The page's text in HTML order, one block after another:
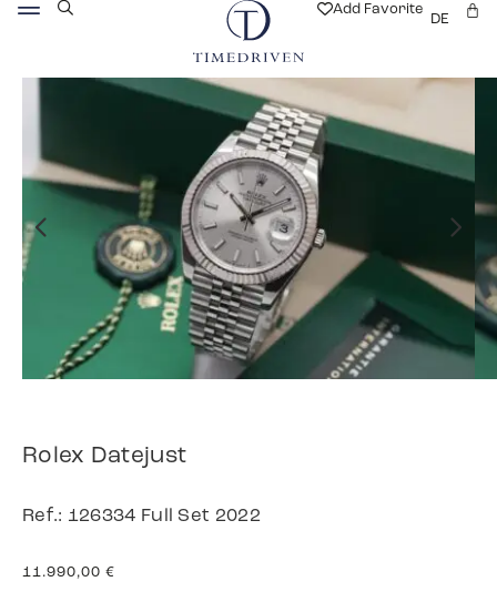
Add Favorite
DE
Rolex Datejust
Ref.: 126334 Full Set 2022
11.990,00 €